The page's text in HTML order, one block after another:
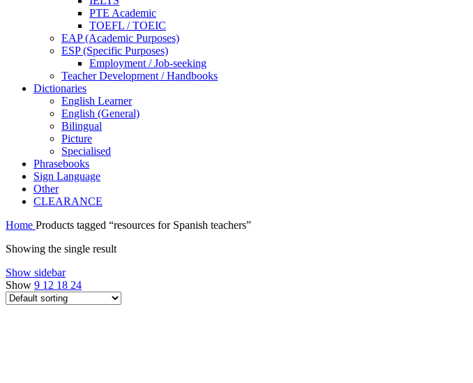
PTE Academic
TOEFL / TOEIC
EAP (Academic Purposes)
ESP (Specific Purposes)
Employment / Job-seeking
Teacher Development / Handbooks
Dictionaries
English Learner
English (General)
Bilingual
Picture
Specialised
Phrasebooks
Sign Language
Other
CLEARANCE
Home Products tagged “resources for Spanish teachers”
Showing the single result
Show sidebar
Show 9 12 18 24